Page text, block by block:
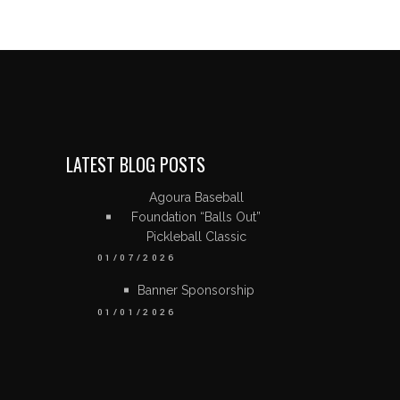
LATEST BLOG POSTS
Agoura Baseball
Foundation “Balls Out”
Pickleball Classic
01/07/2026
Banner Sponsorship
01/01/2026